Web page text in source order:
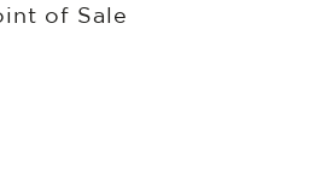
of Sale
payment methods, including